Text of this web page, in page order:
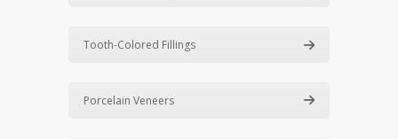
Tooth-Colored Fillings
Porcelain Veneers